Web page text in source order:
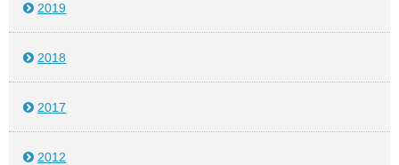
2019
2018
2017
2012